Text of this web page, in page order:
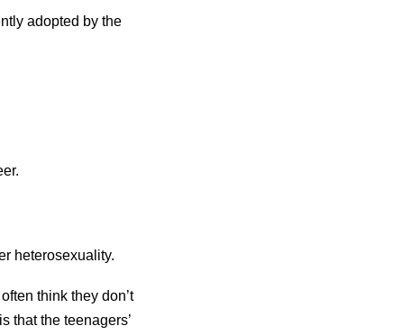
adopted by the
heterosexuality.
think they don’t
that the teenagers’